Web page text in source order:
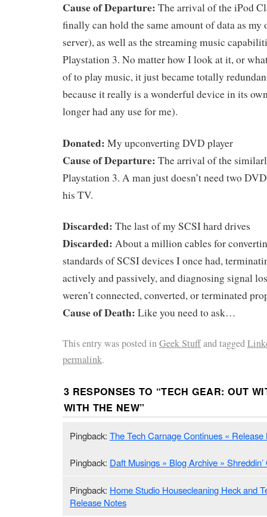
Cause of Departure: The arrival of the iPod
finally can hold the same amount of data as my
server), as well as the streaming music
Playstation 3. No matter how I look at it, or
of to play music, it just became totally
because it really is a wonderful device in its
longer had any use for me).
Donated: My upconverting DVD player
Cause of Departure: The arrival of the
Playstation 3. A man just doesn’t need two
his TV.
Discarded: The last of my SCSI hard drives
Discarded: About a million cables for
standards of SCSI devices I once had,
actively and passively, and diagnosing signal
weren’t connected, converted, or terminated
Cause of Death: Like you need to ask…
This entry was posted inGeek Stuffand tagged
permalink.
3 RESPONSES TO “TECH GEAR: OUT
WITH THE NEW”
Pingback: The Tech Carnage Continues « Release
Pingback: Daft Musings » Blog Archive »
Pingback: Home Studio Housecleaning Heck and
Release Notes